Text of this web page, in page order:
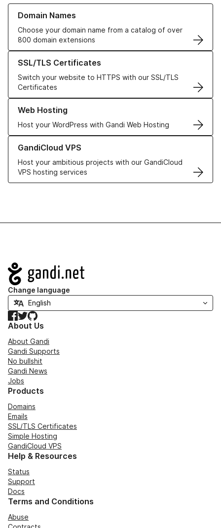
Domain Names
Choose your domain name from a catalog of over
800 domain extensions
Learn more about our Domain Names
SSL/TLS Certificates
Switch your website to HTTPS with our SSL/TLS
Certificates
Learn more about our SSL/TLS Certificates
Web Hosting
Host your WordPress with Gandi Web Hosting
Learn more about our Web Hosting solutions
GandiCloud VPS
Host your ambitious projects with our GandiCloud
VPS hosting services
Learn more about GandiCloud VPS
Navigation
Change language
Facebook
TwitterGitHub
About Us
About Gandi
Gandi Supports
No bullshit
Gandi News
Jobs
Products
Domains
Emails
SSL/TLS Certificates
Simple Hosting
GandiCloud VPS
Help & Resources
Status
Support
Docs
Terms and Conditions
Abuse